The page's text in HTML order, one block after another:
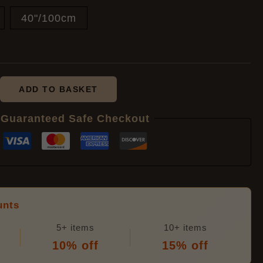
£8.40
40"/100cm
ADD TO BASKET
Guaranteed Safe Checkout
5+ items
10% off
10+ items
15% off